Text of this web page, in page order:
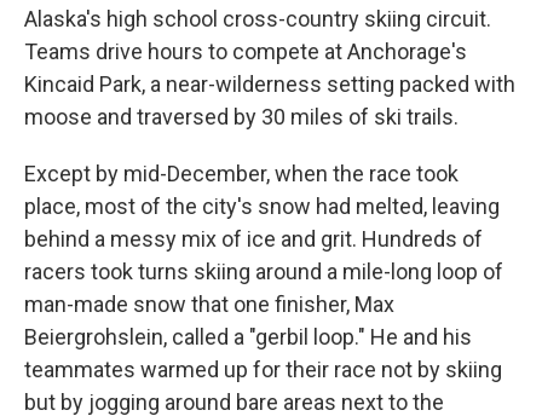
Alaska's high school cross-country skiing circuit.
Teams drive hours to compete at Anchorage's
Kincaid Park, a near-wilderness setting packed with
moose and traversed by 30 miles of ski trails.
Except by mid-December, when the race took
place, most of the city's snow had melted, leaving
behind a messy mix of ice and grit. Hundreds of
racers took turns skiing around a mile-long loop of
man-made snow that one finisher, Max
Beiergrohslein, called a "gerbil loop." He and his
teammates warmed up for their race not by skiing
but by jogging around bare areas next to the